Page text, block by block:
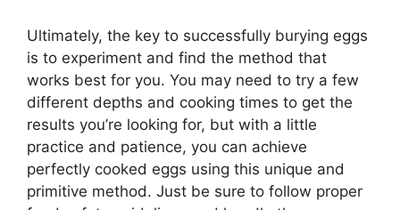
Ultimately, the key to successfully burying eggs
is to experiment and find the method that
works best for you. You may need to try a few
different depths and cooking times to get the
results you’re looking for, but with a little
practice and patience, you can achieve
perfectly cooked eggs using this unique and
primitive method. Just be sure to follow proper